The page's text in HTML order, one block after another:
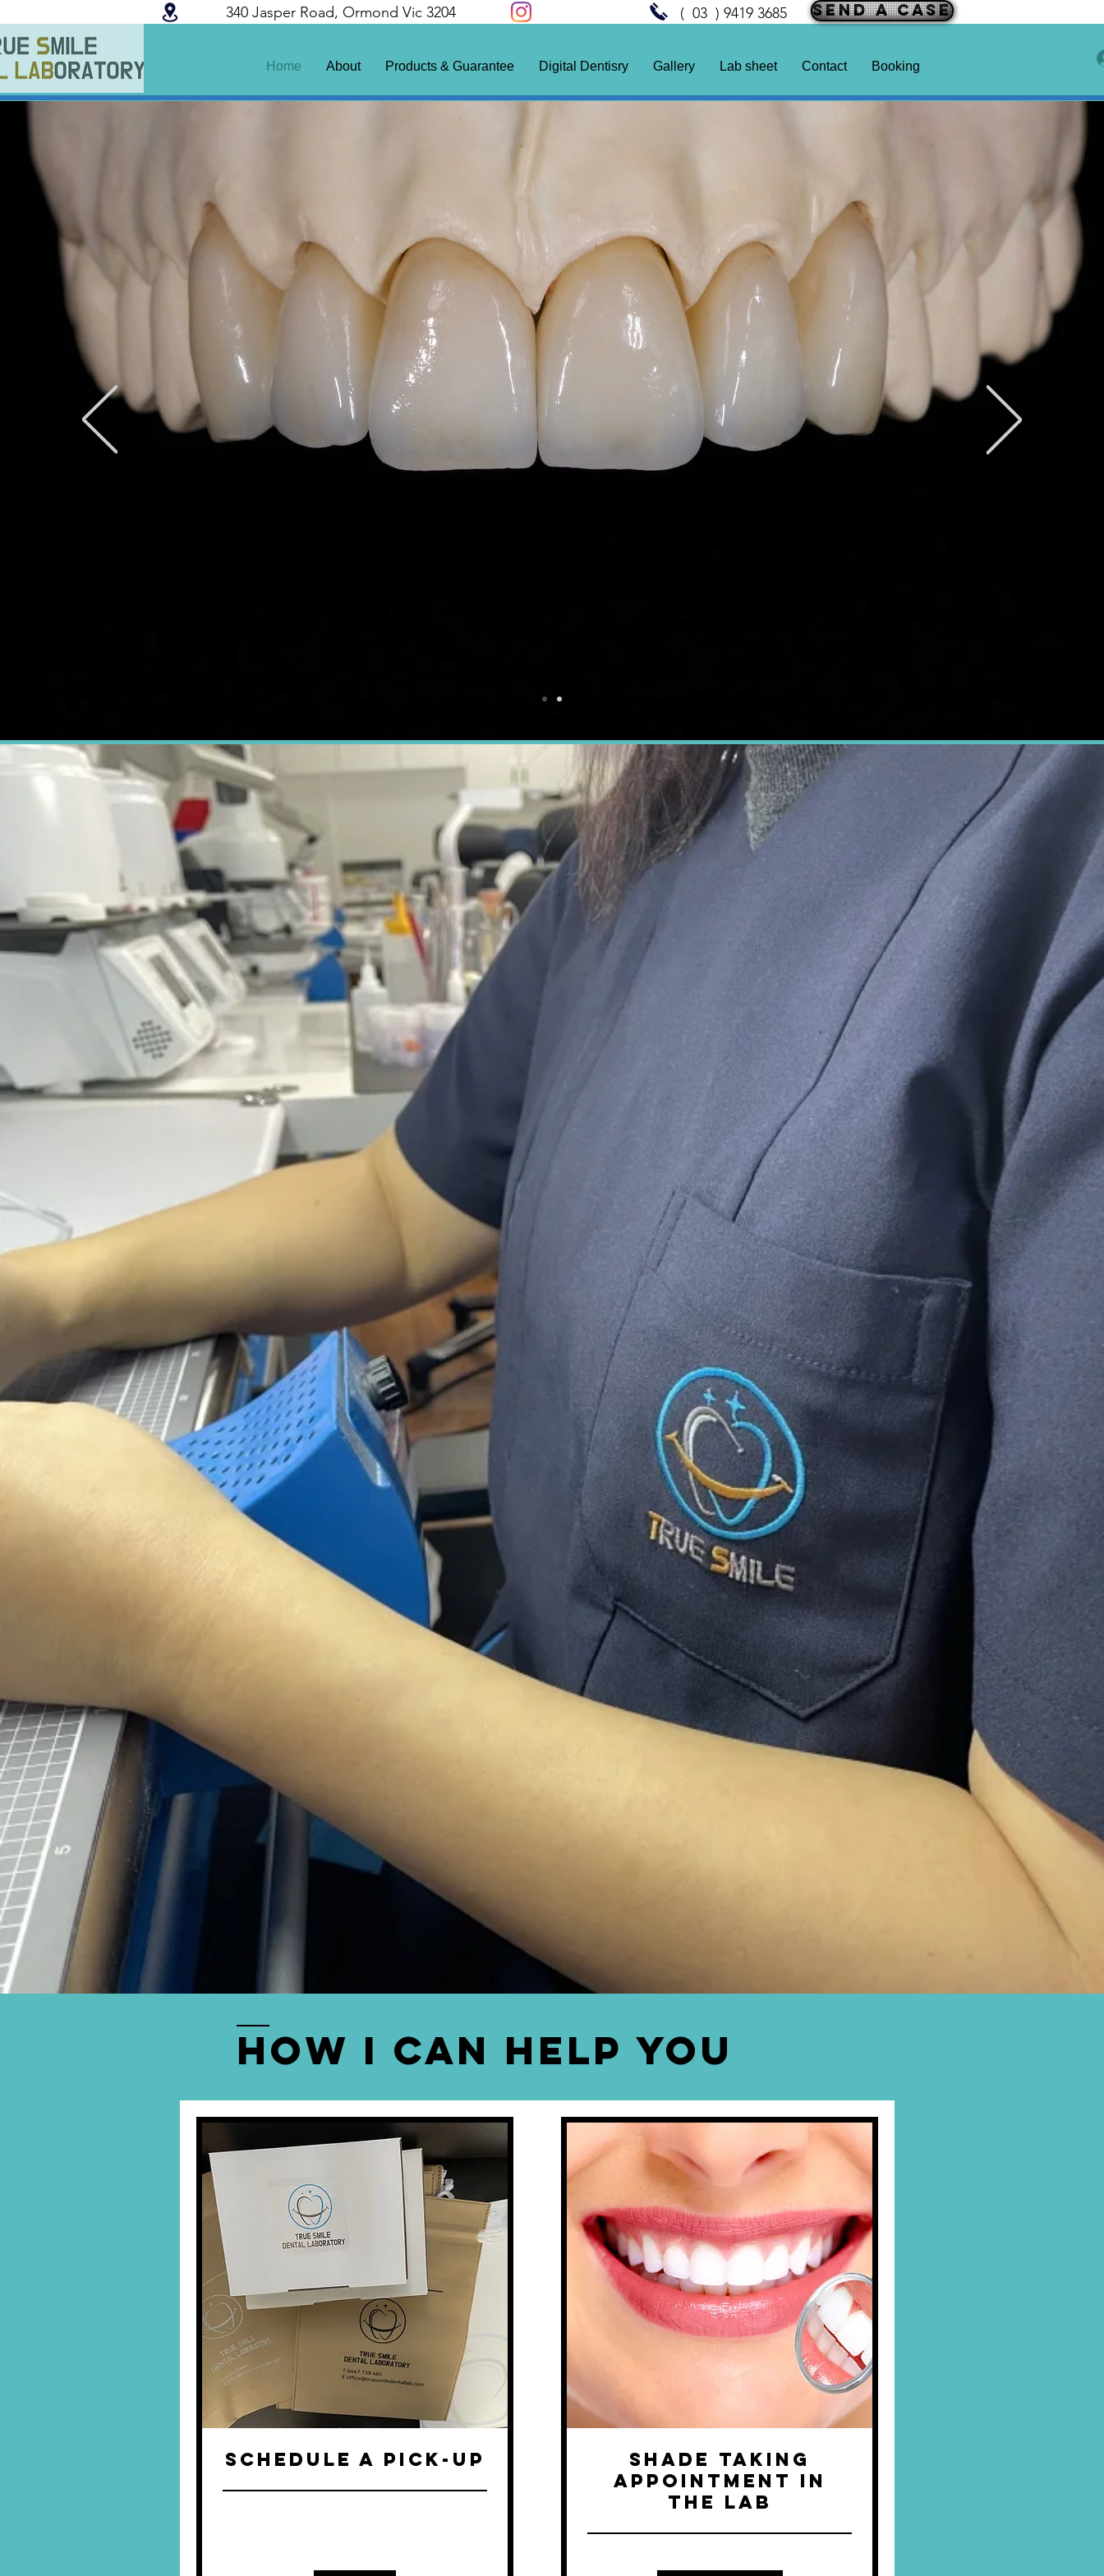
340 Jasper Road, Ormond Vic 3204 ( 03 ) 9419 3685 SEND A CASE
Home About Products & Guarantee Digital Dentisry Gallery Lab sheet Contact Booking
100% Australian Made 10 Years Guarantee
True Smile Dental Lab. Your True Partner.
Managing patient chair timeand increasingpatient satisfaction
number one way to add revenue to your dental practice.
That's why when you partner with True Smile Dental Lab,
confidentabout the dental restorations we provide.
Send us your dental impressions, and we will handle the rest.
Produced in melbourne
All of our restorations are 100% locally made
in the True Smile Dental
Laboratory based in eastern Melbourne, Ashwood.
10 years guarantee
We provide you the best quality products that is why we
offerguarantee on our crown and bridge works.
10 Yearsfor Monolithic zirconia and 2 yearsfor crown & bridge.
Expert Dental Technicians
Highly qualified technicians you can rest assured your needs will be met
professionally and promptly.
Withover 18 years experience in this industry, We are providing
quality,cost effective reliable restorationssupport.
world class customer service
Do you have a emergency situations? Do you need advice from the Dental Technician
urgently? we are here.
We offer world class customer service.
Consistent Excellent Quality with
Competitive Pricing
We provide you the
, ensuring we exceed your
We specialize in high end Zirconia ,Implants, E.max, Veneers and Aesthetic Super
FREE PICK-UP & DELIVERY AND SHADE TAKING
We provide free pick up & deliveryservice and
Ashwood. you can book a date through our
appointment.
How I Can Help You
SCHEDULE A PICK-UP
Shade Taking
Appointment in
the Lab